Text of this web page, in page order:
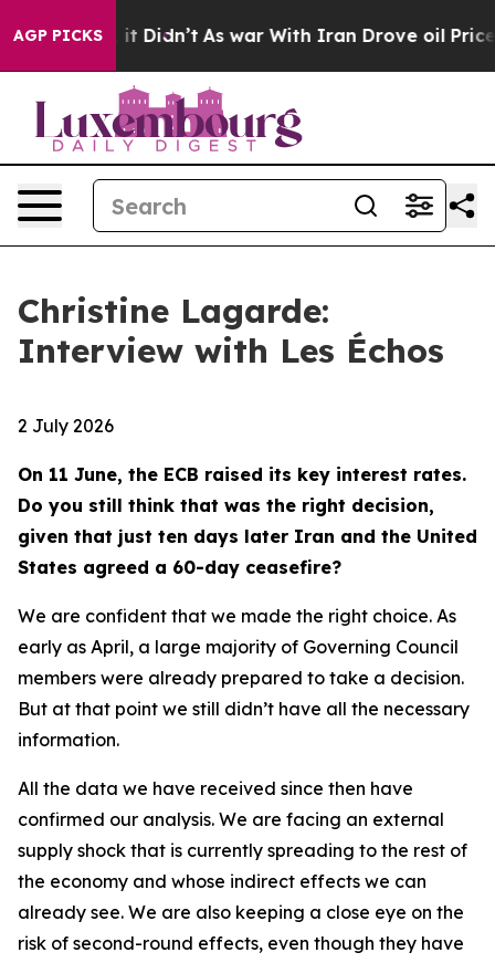
AGP PICKS
it Didn’t As war With Iran Drove oil Prices
Christine Lagarde:
Interview with Les Échos
2 July 2026
On 11 June, the ECB raised its key interest rates.
Do you still think that was the right decision,
given that just ten days later Iran and the United
States agreed a 60-day ceasefire?
We are confident that we made the right choice. As
early as April, a large majority of Governing Council
members were already prepared to take a decision.
But at that point we still didn’t have all the necessary
information.
All the data we have received since then have
confirmed our analysis. We are facing an external
supply shock that is currently spreading to the rest of
the economy and whose indirect effects we can
already see. We are also keeping a close eye on the
risk of second-round effects, even though they have